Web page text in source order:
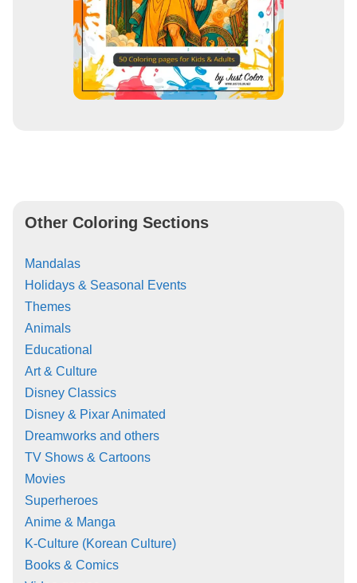
Other Coloring Sections
Mandalas
Holidays & Seasonal Events
Themes
Animals
Educational
Art & Culture
Disney Classics
Disney & Pixar Animated
Dreamworks and others
TV Shows & Cartoons
Movies
Superheroes
Anime & Manga
K-Culture (Korean Culture)
Books & Comics